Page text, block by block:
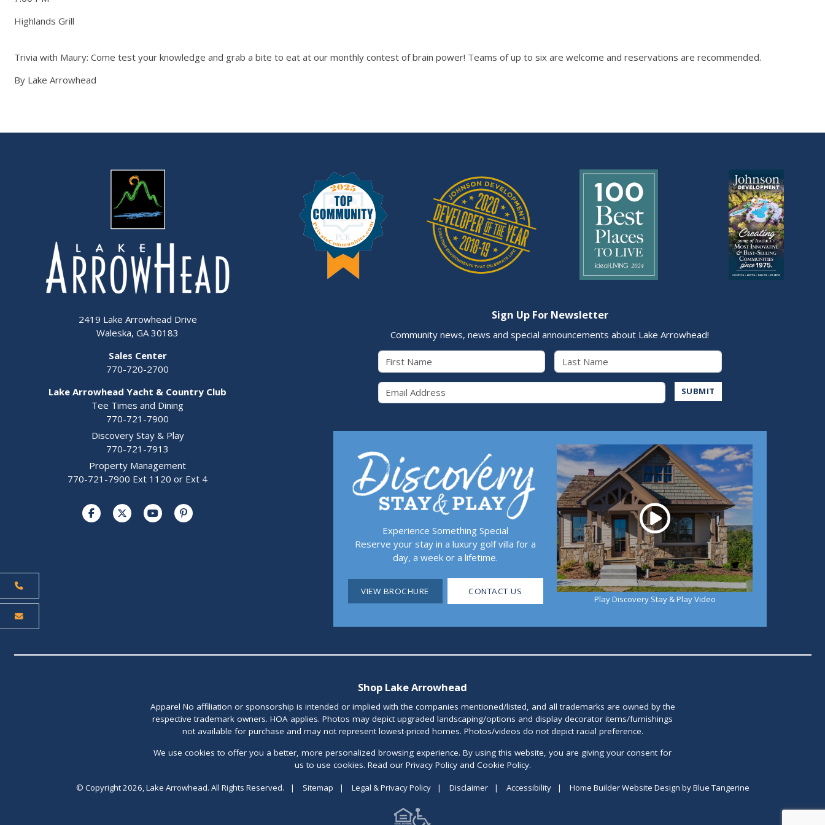
Highlands Grill
Trivia with Maury: Come test your knowledge and grab a bite to eat at our monthly contest of brain power! Teams of up to six are welcome and reservations are recommended.
By Lake Arrowhead
2419 Lake Arrowhead Drive
Waleska, GA 30183
Sales Center
770-720-2700
Lake Arrowhead Yacht & Country Club
Tee Times and Dining
770-721-7900
Discovery Stay & Play
770-721-7913
Property Management
770-721-7900 Ext 1120 or Ext 4
Sign Up For Newsletter
Community news, news and special announcements about Lake Arrowhead!
SUBMIT
Experience Something Special
Reserve your stay in a luxury golf villa for a
day, a week or a lifetime.
VIEW BROCHURE CONTACT US
Play
Play Discovery Stay & Play Video
Shop Lake Arrowhead
Apparel No affiliation or sponsorship is intended or implied with the companies mentioned/listed, and all trademarks are owned by the
respective trademark owners. HOA applies. Photos may depict upgraded landscaping/options and display decorator items/furnishings
not available for purchase and may not represent lowest-priced homes. Photos/videos do not depict racial preference.
We use cookies to offer you a better, more personalized browsing experience. By using this website, you are giving your consent for
us to use cookies. Read our Privacy Policy and Cookie Policy.
© Copyright 2026, Lake Arrowhead. All Rights Reserved. | Sitemap | Legal & Privacy Policy | Disclaimer | Accessibility | Home Builder Website Design byBlue Tangerine